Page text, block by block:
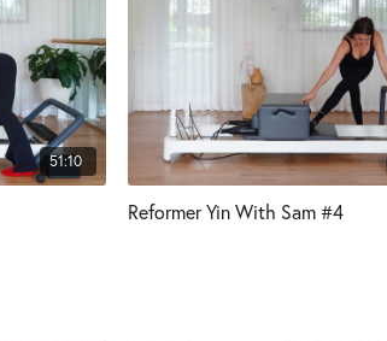
51:10
Reformer Yin With Sam #4